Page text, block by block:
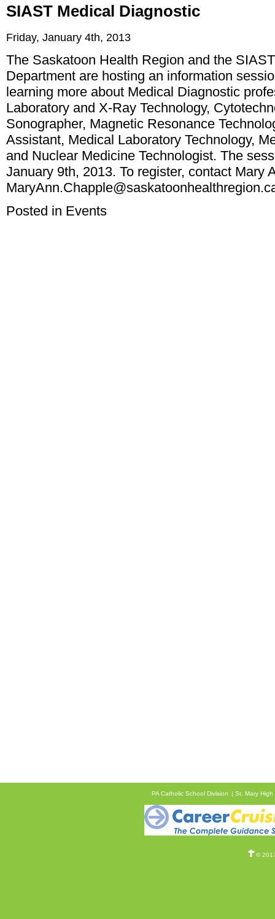
SIAST Medical Diagnostic
Friday, January 4th, 2013
The Saskatoon Health Region and the
Department are hosting an information
learning more about Medical Diagnostic
Laboratory and X-Ray Technology,
Sonographer, Magnetic Resonance
Assistant, Medical Laboratory Technology,
and Nuclear Medicine Technologist. The
January 9th, 2013. To register, contact Mary
Posted in Events
PA Catholic School Division St. Mary High
©